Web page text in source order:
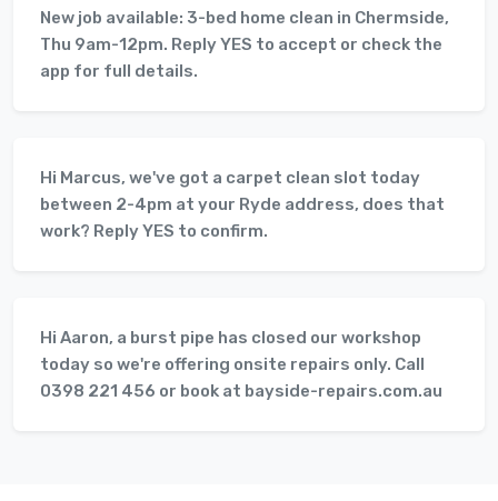
New job available: 3-bed home clean in Chermside,
Thu 9am-12pm. Reply YES to accept or check the
app for full details.
Hi Marcus, we've got a carpet clean slot today
between 2-4pm at your Ryde address, does that
work? Reply YES to confirm.
Hi Aaron, a burst pipe has closed our workshop
today so we're offering onsite repairs only. Call
0398 221 456 or book at bayside-repairs.com.au